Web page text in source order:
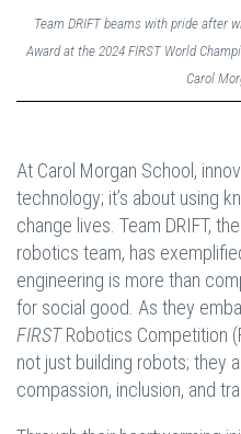
Team DRIFT beams with pride after
Award at the 2024 FIRST World
Carol
At Carol Morgan School,
technology; it’s about using
change lives. Team DRIFT,
robotics team, has
engineering is more than
for social good. As they
FIRSTRobotics Competition
not just building robots; they
compassion, inclusion, and